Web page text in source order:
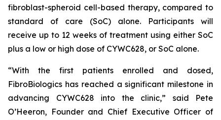
fibroblast-spheroid cell-based therapy, compared to
standard of care (SoC) alone. Participants will
receive up to 12 weeks of treatment using either SoC
plus a low or high dose of CYWC628, or SoC alone.
“With the first patients enrolled and dosed,
FibroBiologics has reached a significant milestone in
advancing CYWC628 into the clinic,” said Pete
O’Heeron, Founder and Chief Executive Officer of